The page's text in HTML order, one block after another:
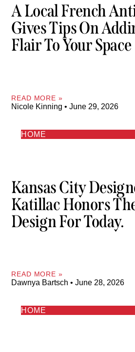
A Local French
Gives Tips On
Flair To Your Space
READ MORE »
Nicole Kinning June 29, 2026
HOME
Kansas City
Katillac Honors
Design For Today.
READ MORE »
Dawnya Bartsch June 28, 2026
HOME